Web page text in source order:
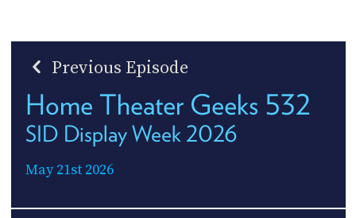
Previous Episode
Home Theater Geeks 532
SID Display Week 2026
May 21st 2026